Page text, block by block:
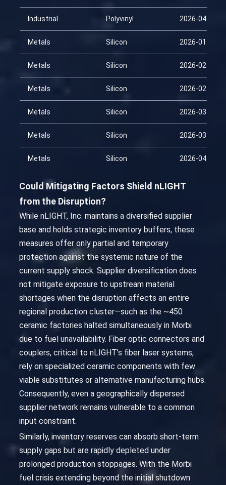
Industrial Polyvinyl 2026-04-14
Metals Silicon 2026-01-29
Metals Silicon 2026-02-13
Metals Silicon 2026-02-28
Metals Silicon 2026-03-15
Metals Silicon 2026-03-30
Metals Silicon 2026-04-14
Could Mitigating Factors Shield nLIGHT
from the Disruption?
While nLIGHT, Inc. maintains a diversified supplier
base and holds strategic inventory buffers, these
measures offer only partial and temporary
protection against the systemic nature of the
current supply shock. Supplier diversification does
not mitigate exposure to upstream material
shortages when the disruption affects an entire
regional production cluster—such as the ~450
ceramic factories halted simultaneously in Morbi
due to fuel unavailability. Fiber optic connectors and
couplers, critical to nLIGHT’s fiber laser systems,
rely on specialized ceramic components with few
viable substitutes or alternative manufacturing hubs.
Consequently, even a geographically dispersed
supplier network remains vulnerable to a common
input constraint.
Similarly, inventory reserves can absorb short-term
supply gaps but are rapidly depleted under
prolonged production stoppages. With the Morbi
fuel crisis extending beyond the initial shutdown